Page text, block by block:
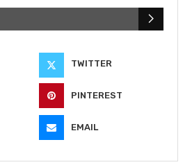
TWITTER
PINTEREST
EMAIL